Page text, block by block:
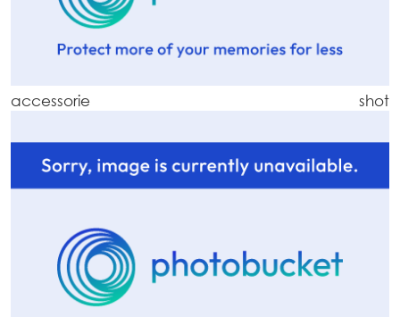
accessorie shot